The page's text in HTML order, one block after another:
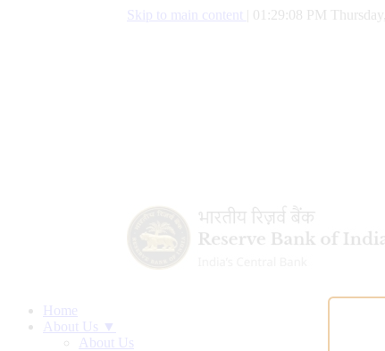
Skip to main content 01:29:09 PM
Home
About Us ▼
About Us